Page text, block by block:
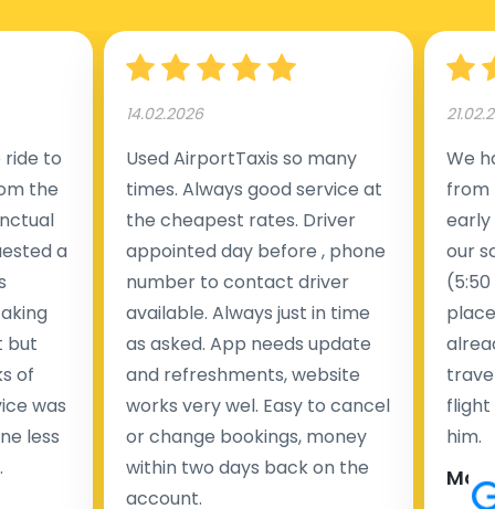
to
the
a
but
of
was
less
14.02.2026
Used AirportTaxis so many
times. Always good service at
the cheapest rates. Driver
appointed day before , phone
number to contact driver
available. Always just in time
as asked. App needs update
and refreshments, website
works very wel. Easy to cancel
or change bookings, money
within two days back on the
account.
We
from
early
our
flight
him.